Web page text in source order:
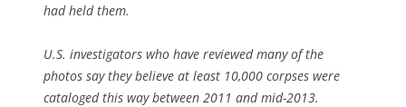
had held them.
U.S. investigators who have reviewed many of the
photos say they believe at least 10,000 corpses were
cataloged this way between 2011 and mid-2013.